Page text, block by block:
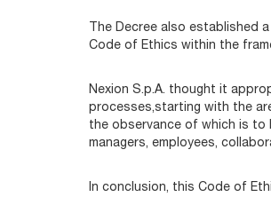
The Decree also established
Code of Ethics within the
Nexion S.p.A. thought it
processes,starting with the
the observance of which is to
managers, employees,
In conclusion, this Code of